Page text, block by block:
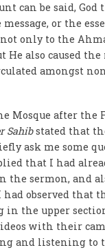
can be said, God
message, or the
only to the
He also caused the
amongst
Mosque after the
Sahibstated that
ask me some
that I had
the sermon, and
observed that
in the upper
with their
and listening to